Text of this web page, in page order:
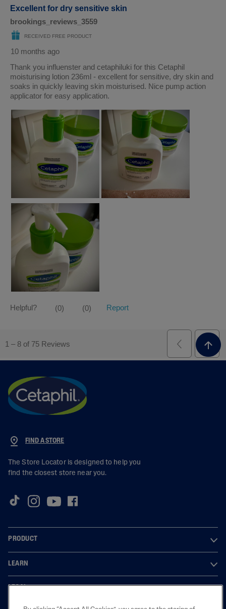
FIND A STORE
The Store Locator is designed to help you
find the closest store near you.
PRODUCT
LEARN
LEGAL